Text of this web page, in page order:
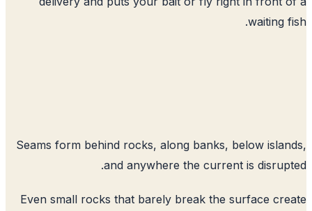
waiting
Seams form behind rocks, along banks, below
and anywhere the current is
Even small rocks that barely break the surface